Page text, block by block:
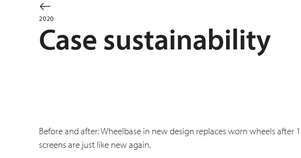
2020
Case sustainability
Before and after: Wheelbase in new design replaces worn wheels after
screens are just like new again.